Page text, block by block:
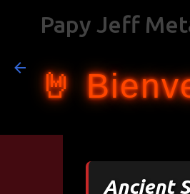
Papy Jeff
🤘
Ancient